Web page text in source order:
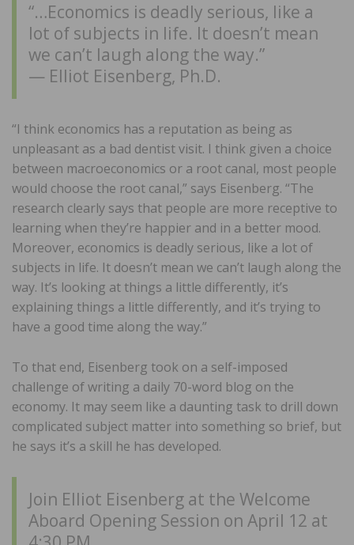
“…Economics is deadly serious, like a
lot of subjects in life. It doesn’t mean
we can’t laugh along the way.”
— Elliot Eisenberg, Ph.D.
“I think economics has a reputation as being as
unpleasant as a bad dentist visit. I think given a choice
between macroeconomics or a root canal, most people
would choose the root canal,” says Eisenberg. “The
research clearly says that people are more receptive to
learning when they’re happier and in a better mood.
Moreover, economics is deadly serious, like a lot of
subjects in life. It doesn’t mean we can’t laugh along the
way. It’s looking at things a little differently, it’s
explaining things a little differently, and it’s trying to
have a good time along the way.”
To that end, Eisenberg took on a self-imposed
challenge of writing a daily 70-word blog on the
economy. It may seem like a daunting task to drill down
complicated subject matter into something so brief, but
he says it’s a skill he has developed.
Join Elliot Eisenberg at the Welcome
Aboard Opening Session on April 12 at